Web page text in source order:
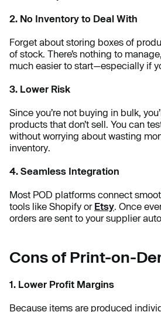
2. No Inventory to Deal With
Forget about storing boxes of
of stock. There’s nothing to
much easier to start—especially if
3. Lower Risk
Since you’re not buying in bulk,
products that don’t sell. You can
without worrying about wasting
inventory.
4. Seamless Integration
Most POD platforms connect
tools like Shopify or Etsy. Once
orders are sent to your supplier
Cons of Print-on-
1. Lower Profit Margins
Because items are produced